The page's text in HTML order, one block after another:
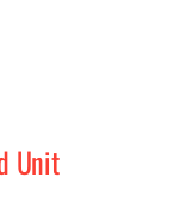
Unit